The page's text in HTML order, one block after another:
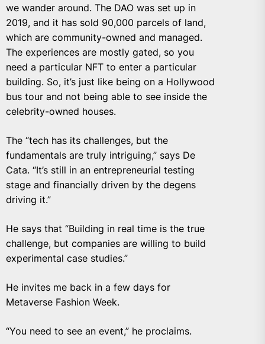
we wander around. The DAO was set up in
2019, and it has sold 90,000 parcels of land,
which are community-owned and managed.
The experiences are mostly gated, so you
need a particular NFT to enter a particular
building. So, it’s just like being on a Hollywood
bus tour and not being able to see inside the
celebrity-owned houses.
The “tech has its challenges, but the
fundamentals are truly intriguing,” says De
Cata. “It’s still in an entrepreneurial testing
stage and financially driven by the degens
driving it.”
He says that “Building in real time is the true
challenge, but companies are willing to build
experimental case studies.”
He invites me back in a few days for
Metaverse Fashion Week.
“You need to see an event,” he proclaims.